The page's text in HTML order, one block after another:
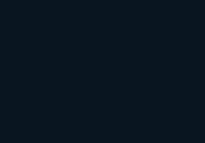
when changes improve
and